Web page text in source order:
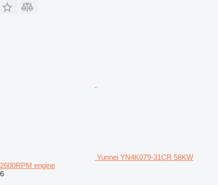
Yunnei YN4K079-31CR 58KW
2600RPM engine
6